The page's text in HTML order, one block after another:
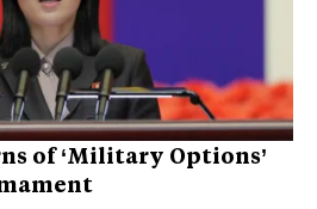
of ‘Military Options’